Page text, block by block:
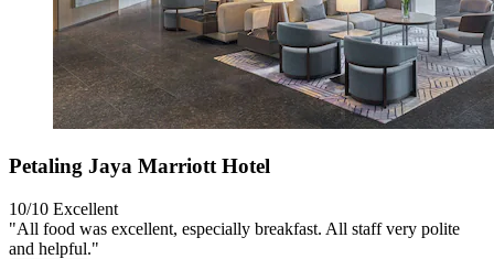
Petaling Jaya Marriott Hotel
10/10 Excellent
"All food was excellent, especially breakfast. All staff very polite
and helpful."